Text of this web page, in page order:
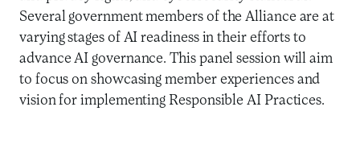
Several government members of the Alliance are at
varying stages of AI readiness in their efforts to
advance AI governance. This panel session will aim
to focus on showcasing member experiences and
vision for implementing Responsible AI Practices.